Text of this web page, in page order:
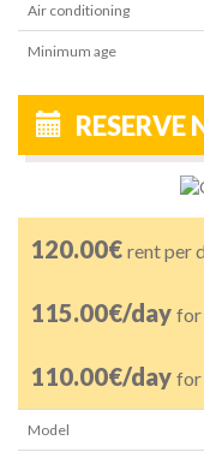
Air conditioning
Minimum age
RESERVE
120.00€ rent per
115.00€/day for
110.00€/day for
Model